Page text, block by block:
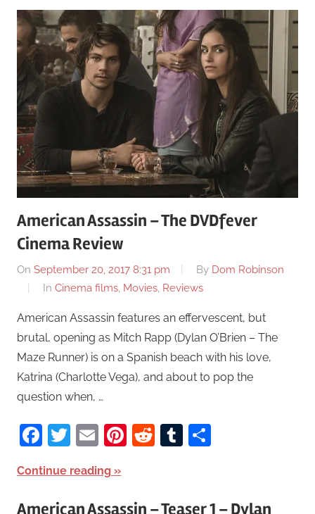
American Assassin – The DVDfever
Cinema Review
On September 20, 2017 8:31 pm By Dom Robinson
In Cinema films, Movies, Reviews
American Assassin features an effervescent, but
brutal, opening as Mitch Rapp (Dylan O’Brien – The
Maze Runner) is on a Spanish beach with his love,
Katrina (Charlotte Vega), and about to pop the
question when, …
Facebook
Twitter
EmailPinterest
RedditTumblr
Continue reading
American Assassin – Teaser 1 – Dylan